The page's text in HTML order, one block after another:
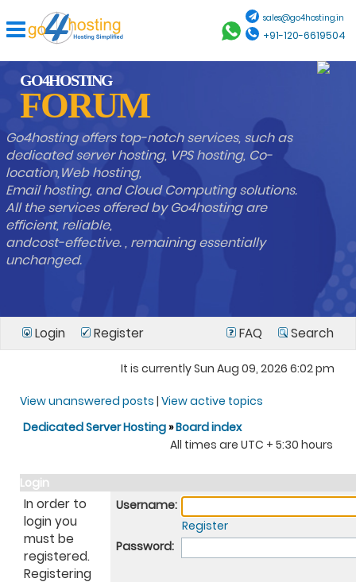
sales@go4hosting.in
+91-120-6619504
GO4HOSTING
FORUM
Go4hosting offers top-notch services, such as
dedicated server hosting, VPS hosting, Co-
location,Web hosting,
Email hosting, and Cloud Computing solutions.
All the services offered by Go4hosting are
efficient, reliable,
andcost-effective. , remaining essentially
unchanged.
Login Register FAQ Search
It is currently Sun Aug 09, 2026 6:02 pm
View unanswered posts | View active topics
Dedicated Server Hosting»Board index
All times are UTC + 5:30 hours
Login
In order to
login you
must be
registered.
Registering
Username:
Register
Password: